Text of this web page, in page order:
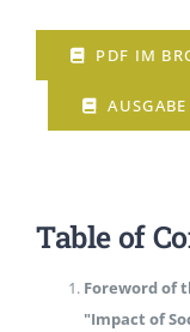
STANDARDS
LESENSWERTES
PDF IM
Table of
Foreword of
"Impact of